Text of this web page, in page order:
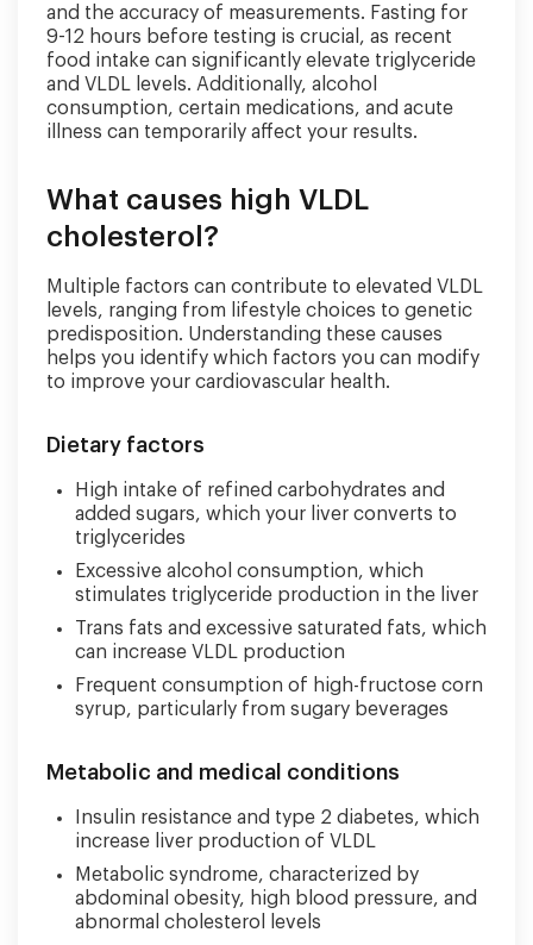
and the accuracy of measurements. Fasting for
9-12 hours before testing is crucial, as recent
food intake can significantly elevate triglyceride
and VLDL levels. Additionally, alcohol
consumption, certain medications, and acute
illness can temporarily affect your results.
What causes high VLDL
cholesterol?
Multiple factors can contribute to elevated VLDL
levels, ranging from lifestyle choices to genetic
predisposition. Understanding these causes
helps you identify which factors you can modify
to improve your cardiovascular health.
Dietary factors
High intake of refined carbohydrates and
added sugars, which your liver converts to
triglycerides
Excessive alcohol consumption, which
stimulates triglyceride production in the liver
Trans fats and excessive saturated fats, which
can increase VLDL production
Frequent consumption of high-fructose corn
syrup, particularly from sugary beverages
Metabolic and medical conditions
Insulin resistance and type 2 diabetes, which
increase liver production of VLDL
Metabolic syndrome, characterized by
abdominal obesity, high blood pressure, and
abnormal cholesterol levels